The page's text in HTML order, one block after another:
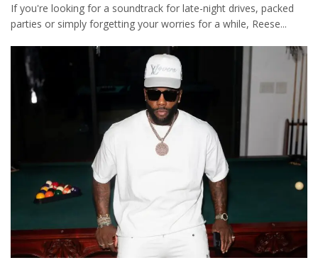
If you're looking for a soundtrack for late-night drives, packed
parties or simply forgetting your worries for a while, Reese...